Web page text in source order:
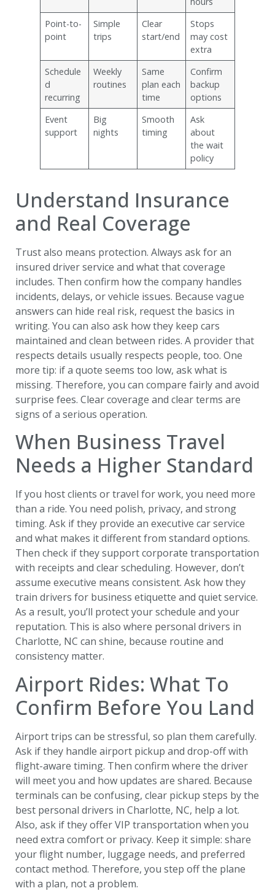
Point-to-
point
Simple
trips
Clear
start/end
Stops
may cost
extra
Schedule
d
recurring
Weekly
routines
Same
plan each
time
Confirm
backup
options
Event
support
Big
nights
Smooth
timing
Ask
about
the wait
policy
Understand Insurance
and Real Coverage
Trust also means protection. Always ask for an
insured driver service and what that coverage
includes. Then confirm how the company handles
incidents, delays, or vehicle issues. Because vague
answers can hide real risk, request the basics in
writing. You can also ask how they keep cars
maintained and clean between rides. A provider that
respects details usually respects people, too. One
more tip: if a quote seems too low, ask what is
missing. Therefore, you can compare fairly and avoid
surprise fees. Clear coverage and clear terms are
signs of a serious operation.
When Business Travel
Needs a Higher Standard
If you host clients or travel for work, you need more
than a ride. You need polish, privacy, and strong
timing. Ask if they provide an executive car service
and what makes it different from standard options.
Then check if they support corporate transportation
with receipts and clear scheduling. However, don’t
assume executive means consistent. Ask how they
train drivers for business etiquette and quiet service.
As a result, you’ll protect your schedule and your
reputation. This is also where personal drivers in
Charlotte, NC can shine, because routine and
consistency matter.
Airport Rides: What To
Confirm Before You Land
Airport trips can be stressful, so plan them carefully.
Ask if they handle airport pickup and drop-off with
flight-aware timing. Then confirm where the driver
will meet you and how updates are shared. Because
terminals can be confusing, clear pickup steps by the
best personal drivers in Charlotte, NC, help a lot.
Also, ask if they offer VIP transportation when you
need extra comfort or privacy. Keep it simple: share
your flight number, luggage needs, and preferred
contact method. Therefore, you step off the plane
with a plan, not a problem.